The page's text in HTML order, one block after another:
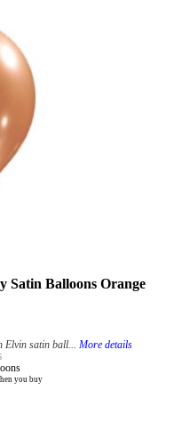
Satin Balloons Orange
Elvin satin ball... More details
you buy